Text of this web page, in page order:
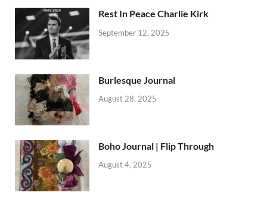
Rest In Peace Charlie Kirk
September 12, 2025
Burlesque Journal
August 28, 2025
Boho Journal | Flip Through
August 4, 2025